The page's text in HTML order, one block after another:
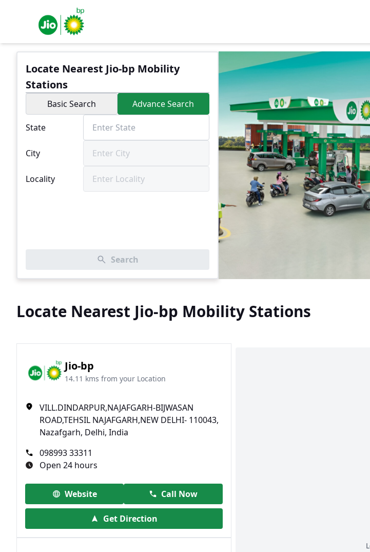
Locate Nearest Jio-bp Mobility
Stations
Basic Search Advance Search
State
City
Locality
Search
Locate Nearest Jio-bp Mobility Stations
Jio-bp
14.11 kms from your Location
VILL.DINDARPUR,NAJAFGARH-BIJWASAN
ROAD,TEHSIL NAJAFGARH,NEW DELHI- 110043,
Nazafgarh, Delhi, India
098993 33311
Open 24 hours
Website Call Now
Get Direction